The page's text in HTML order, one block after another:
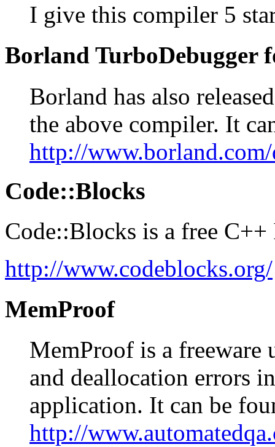
I give this compiler 5
Borland TurboDebugger
Borland has also
the above compiler. It
http://
Code::Blocks
Code::Blocks is a free
http://www.codeblocks.org/
MemProof
MemProof is a
and deallocation errors
application. It can be
http://